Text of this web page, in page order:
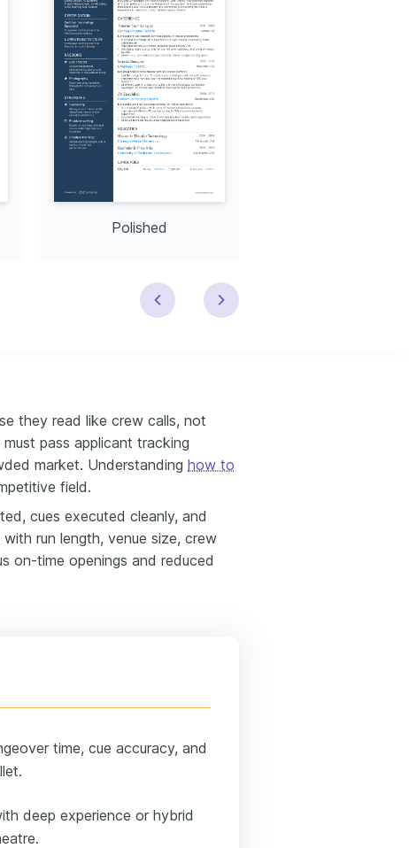
Polished
they read like crew calls, not
pass applicant tracking
market. Understanding how to
field.
cues executed cleanly, and
run length, venue size, crew
on-time openings and reduced
time, cue accuracy, and
deep experience or hybrid